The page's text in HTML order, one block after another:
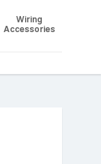
Wiring
Accessories